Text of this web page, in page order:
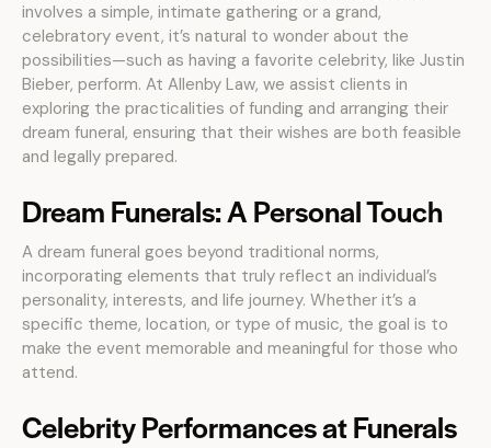
involves a simple, intimate gathering or a grand,
celebratory event, it’s natural to wonder about the
possibilities—such as having a favorite celebrity, like Justin
Bieber, perform. At Allenby Law, we assist clients in
exploring the practicalities of funding and arranging their
dream funeral, ensuring that their wishes are both feasible
and legally prepared.
Dream Funerals: A Personal Touch
A dream funeral goes beyond traditional norms,
incorporating elements that truly reflect an individual’s
personality, interests, and life journey. Whether it’s a
specific theme, location, or type of music, the goal is to
make the event memorable and meaningful for those who
attend.
Celebrity Performances at Funerals